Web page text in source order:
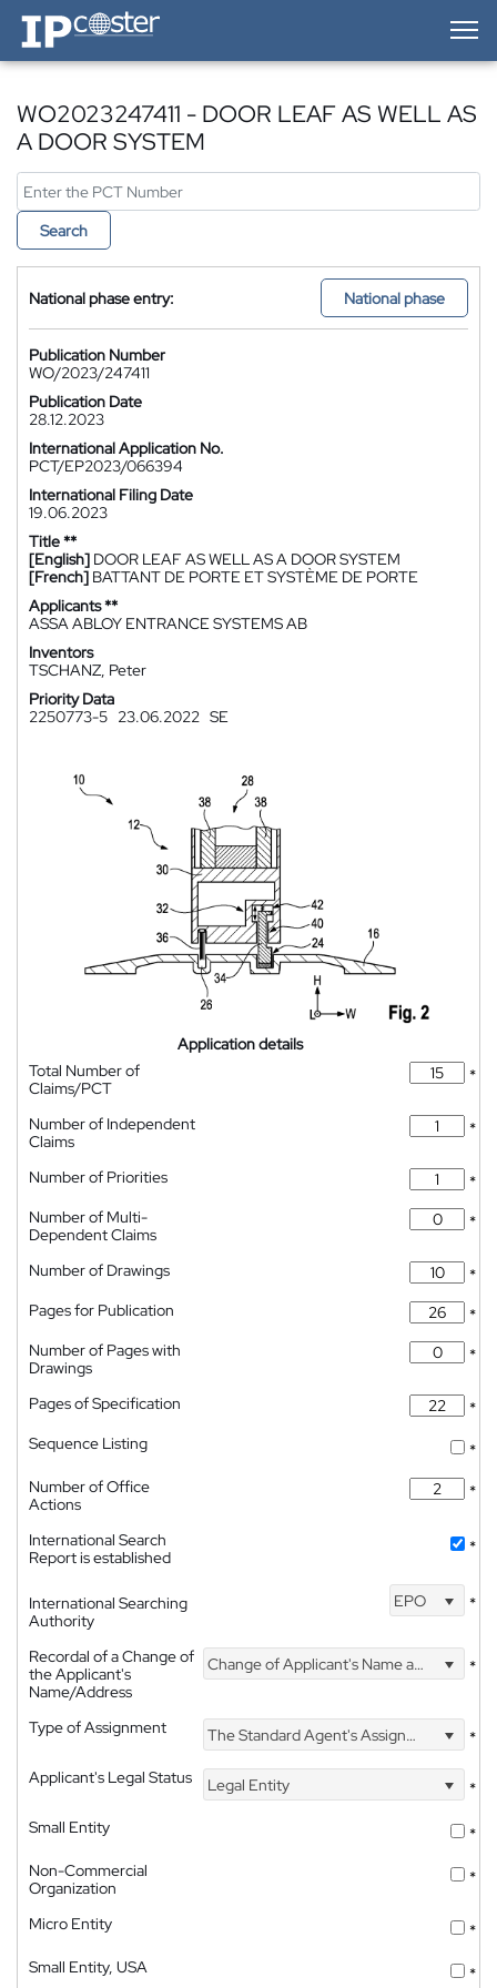
IP-Coster — Home
WO2023247411 - DOOR LEAF AS WELL AS
A DOOR SYSTEM
Search
National phase entry: National phase
Publication Number
WO/2023/247411
Publication Date
28.12.2023
International Application No.
PCT/EP2023/066394
International Filing Date
19.06.2023
Title **
[English] DOOR LEAF AS WELL AS A DOOR SYSTEM
[French] BATTANT DE PORTE ET SYSTÈME DE PORTE
Applicants **
ASSA ABLOY ENTRANCE SYSTEMS AB
Inventors
TSCHANZ, Peter
Priority Data
2250773-5 23.06.2022 SE
Application details
Total Number of
Claims/PCT
*
Number of Independent
Claims
*
Number of Priorities
*
Number of Multi-
Dependent Claims
*
Number of Drawings
*
Pages for Publication
*
Number of Pages with
Drawings
*
Pages of Specification
*
Sequence Listing
*
Number of Office
Actions
*
International Search
Report is established
*
International Searching
Authority
EPO *
Recordal of a Change of
the Applicant's
Name/Address
Change of Applicant's Name and Address *
Type of Assignment The Standard Agent's Assignment
*
Applicant's Legal Status
Legal Entity
*
Small Entity
*
Non-Commercial
Organization
*
Micro Entity
*
Small Entity, USA
*